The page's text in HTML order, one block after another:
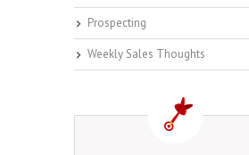
Prospecting
Weekly Sales Thoughts